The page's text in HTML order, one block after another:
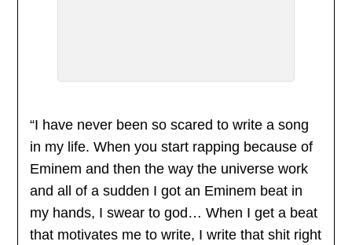
“I have never been so scared to write a song
in my life. When you start rapping because of
Eminem and then the way the universe work
and all of a sudden I got an Eminem beat in
my hands, I swear to god… When I get a beat
that motivates me to write, I write that shit right